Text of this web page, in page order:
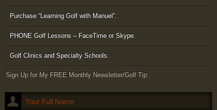
Purchase “Learning Golf with Manuel”.
PHONE Golf Lessons – FaceTime or Skype.
Golf Clinics and Specialty Schools.
Sign Up for My FREE Monthly Newsletter/Golf Tip: